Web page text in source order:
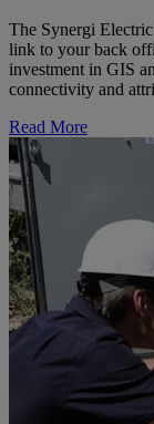
The Synergi
link to your back
investment in GIS
connectivity and
Read More